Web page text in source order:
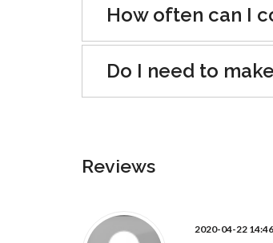
How often can I
Do I need to
Reviews
2020-04-22